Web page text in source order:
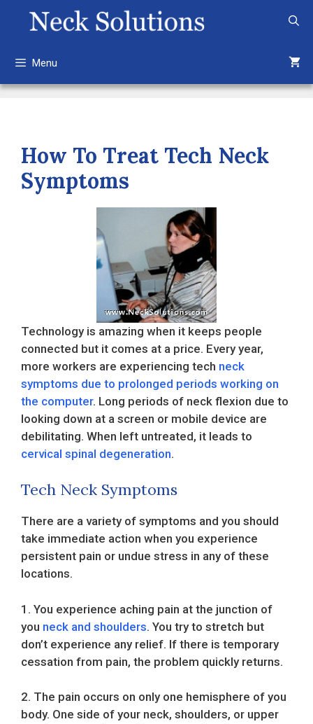
Menu
How To Treat Tech Neck
Symptoms
Technology is amazing when it keeps people
connected but it comes at a price. Every year,
more workers are experiencing tech neck
symptoms due to prolonged periods working on
the computer. Long periods of neck flexion due to
looking down at a screen or mobile device are
debilitating. When left untreated, it leads to
cervical spinal degeneration.
Tech Neck Symptoms
There are a variety of symptoms and you should
take immediate action when you experience
persistent pain or undue stress in any of these
locations.
1. You experience aching pain at the junction of
you neck and shoulders. You try to stretch but
don’t experience any relief. If there is temporary
cessation from pain, the problem quickly returns.
2. The pain occurs on only one hemisphere of you
body. One side of your neck, shoulders, or upper